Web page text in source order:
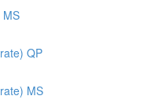
MS
QP
MS